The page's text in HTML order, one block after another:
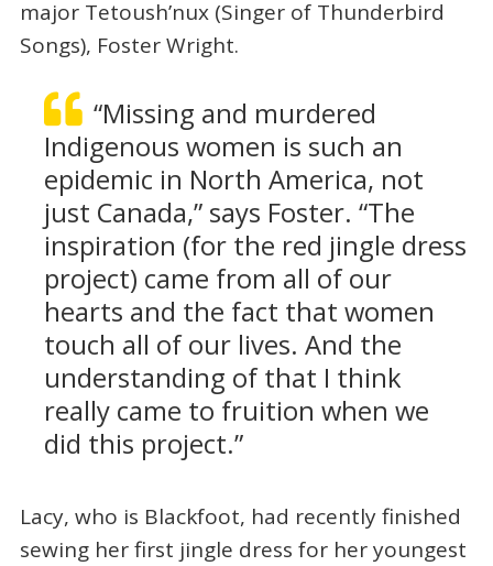
major Tetoush’nux (Singer of Thunderbird
Songs), Foster Wright.
“Missing and murdered
Indigenous women is such an
epidemic in North America, not
just Canada,” says Foster. “The
inspiration (for the red jingle dress
project) came from all of our
hearts and the fact that women
touch all of our lives. And the
understanding of that I think
really came to fruition when we
did this project.”
Lacy, who is Blackfoot, had recently finished
sewing her first jingle dress for her youngest